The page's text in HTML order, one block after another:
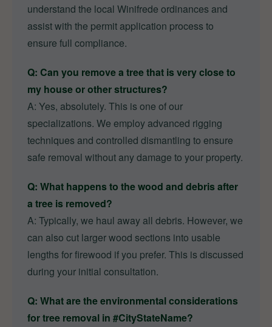
understand the local Winifrede ordinances and
assist with the permit application process to
ensure full compliance.
Q: Can you remove a tree that is very close to
my house or other structures?
A: Yes, absolutely. This is one of our
specializations. We employ advanced rigging
techniques and controlled dismantling to ensure
safe removal without any damage to your property.
Q: What happens to the wood and debris after
a tree is removed?
A: Typically, we haul away all debris. However, we
can also cut larger wood sections into usable
lengths for firewood if you prefer. This is discussed
during your initial consultation.
Q: What are the environmental considerations
for tree removal in #CityStateName?